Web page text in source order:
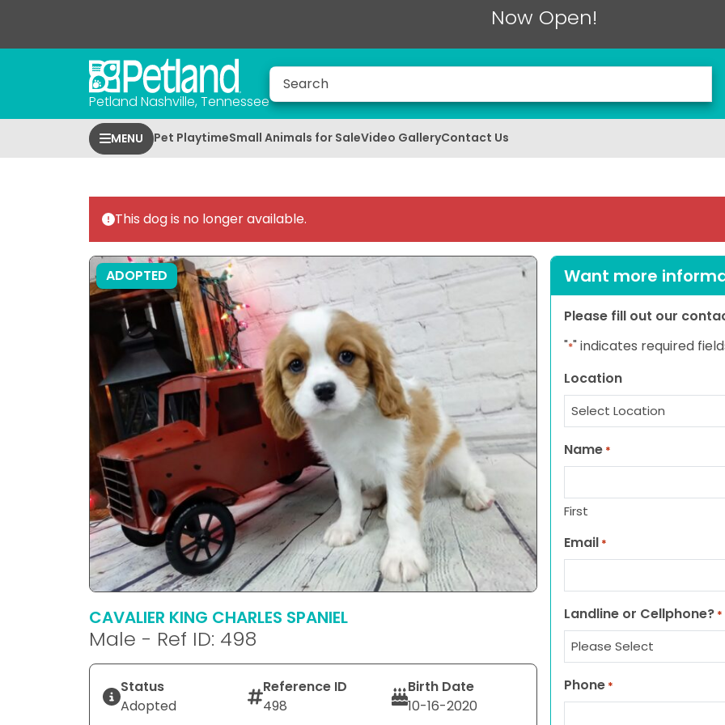
Now Open!
Petland Nashville, Tennessee
MENU Pet PlaytimeSmall Animals for SaleVideo GalleryContact Us
This dog is no longer available.
ADOPTED
CAVALIER KING CHARLES SPANIEL
Male - Ref ID: 498
Status
Adopted
Reference ID
498
Birth Date
10-16-2020
Want more
Please fill out our
"*" indicates required
Location
Name *
First
Email *
Landline or Cellphone? *
Phone *